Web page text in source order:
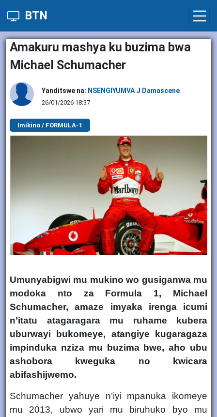
BTN
Amakuru mashya ku buzima bwa
Michael Schumacher
Yanditswe na: NSENGIYUMVA J Damascene
26/01/2026 18:37
Imikino / FORMULA-1
Umunyabigwi mu mukino wo gusiganwa mu
modoka nto za Formula 1, Michael
Schumacher, amaze imyaka irenga icumi
n’itatu atagaragara mu ruhame kubera
uburwayi bukomeye, atangiye kugaragaza
impinduka nziza mu buzima bwe, aho ubu
ashobora kweguka no kwicara
abifashijwemo.
Schumacher yahuye n’iyi mpanuka ikomeye
mu 2013, ubwo yari mu biruhuko byo mu